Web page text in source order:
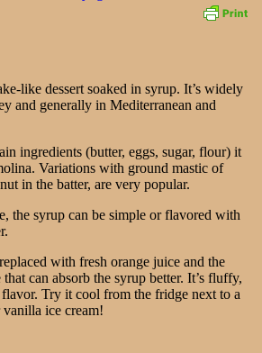
like dessert soaked in syrup. It’s widely
and generally in Mediterranean and
ingredients (butter, eggs, sugar, flour) it
Variations with ground mastic of
in the batter, are very popular.
the syrup can be simple or flavored with
with fresh orange juice and the
can absorb the syrup better. It’s fluffy,
Try it cool from the fridge next to a
ice cream!